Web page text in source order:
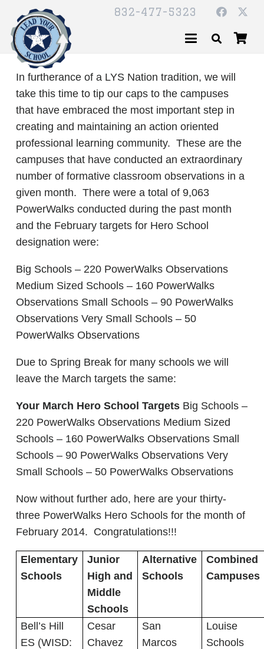
832-477-5323
In furtherance of a LYS Nation tradition, we will
take this time to tip our caps to the campuses
that have embraced the most important step in
creating and maintaining an action oriented
professional learning community. These are the
campuses that have conducted an extraordinary
number of formative classroom observations in a
given month. There were a total of 9,063
PowerWalks conducted during the past month
and the February targets for Hero School
designation were:
Big Schools – 220 PowerWalks Observations
Medium Sized Schools – 160 PowerWalks
Observations Small Schools – 90 PowerWalks
Observations Very Small Schools – 50
PowerWalks Observations
Due to Spring Break for many schools we will
leave the March targets the same:
Your March Hero School Targets Big Schools –
220 PowerWalks Observations Medium Sized
Schools – 160 PowerWalks Observations Small
Schools – 90 PowerWalks Observations Very
Small Schools – 50 PowerWalks Observations
Now without further ado, here are your thirty-
three PowerWalks Hero Schools for the month of
February 2014. Congratulations!!!
Elementary
Schools
Junior
High and
Middle
Schools
Alternative
Schools
Combined
Campuses
Bell’s Hill
ES (WISD:
Cesar
Chavez
San
Marcos
Louise
Schools